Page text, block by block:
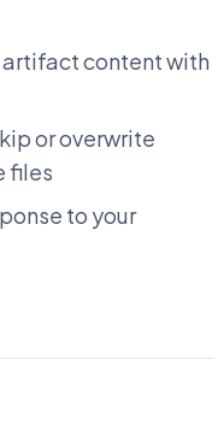
artifact content with
or overwrite
files
to your